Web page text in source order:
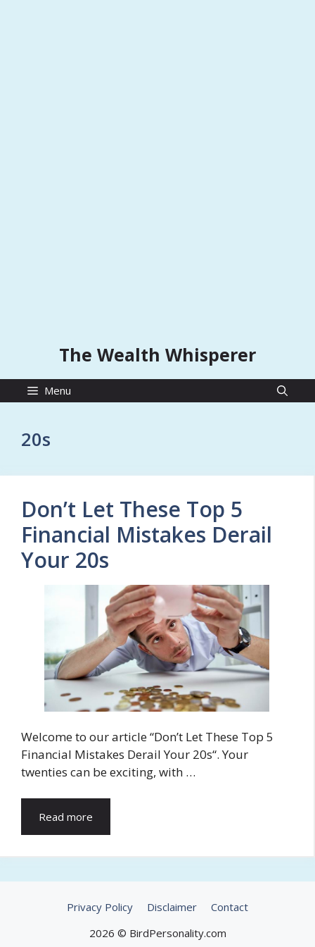
The Wealth Whisperer
Menu
20s
Don’t Let These Top 5
Financial Mistakes Derail
Your 20s
Welcome to our article “Don’t Let These Top 5
Financial Mistakes Derail Your 20s“. Your
twenties can be exciting, with …
Read more
Privacy Policy Disclaimer
Contact
2026 © BirdPersonality.com